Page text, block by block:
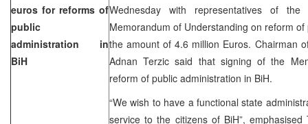
euros for reforms of
public
administration in
BiH
Wednesday with representatives of the
Memorandum of Understanding on reform
the amount of 4.6 million Euros. Chairman
Adnan Terzic said that signing of the
reform of public administration in BiH.
“We wish to have a functional state
service to the citizens of BiH”,